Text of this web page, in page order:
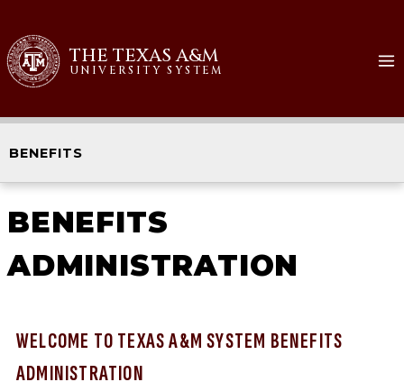
THE TEXAS A&M
UNIVERSITY SYSTEM
BENEFITS
BENEFITS
ADMINISTRATION
WELCOME TO TEXAS A&M SYSTEM BENEFITS
ADMINISTRATION